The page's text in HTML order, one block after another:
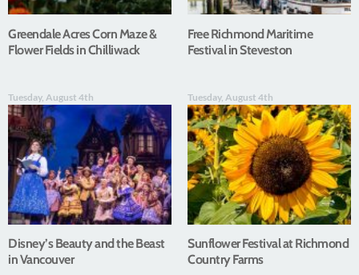
Greendale Acres Corn Maze &
Flower Fields in Chilliwack
Free Richmond Maritime
Festival in Steveston
Tuesday, August 4th
Disney’s Beauty and the Beast
in Vancouver
Tuesday, August 4th
Sunflower Festival at Richmond
Country Farms